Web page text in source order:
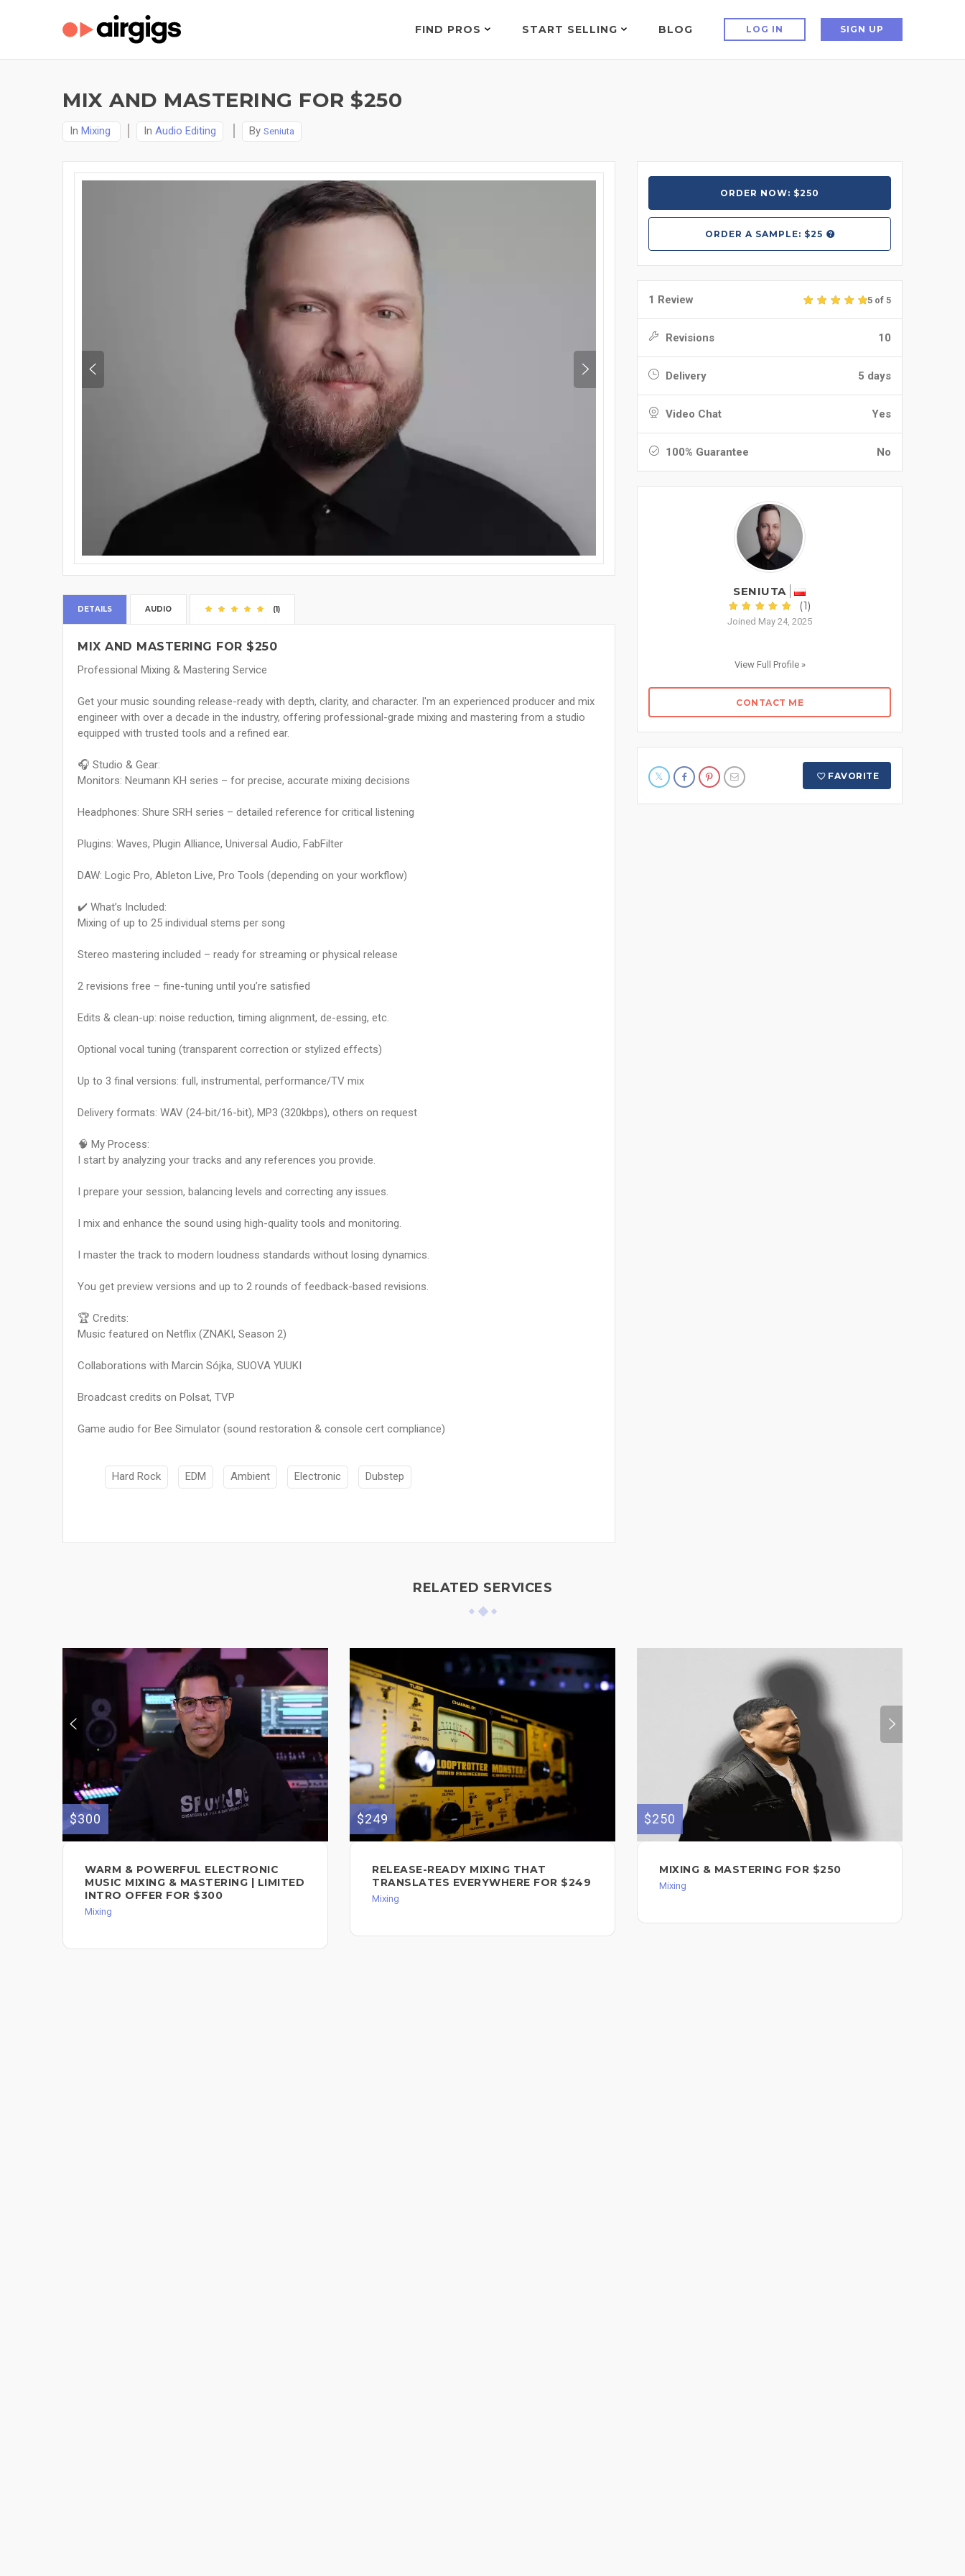
FIND PROS START SELLING BLOG LOG IN SIGN UP
MIX AND MASTERING FOR $250
In Mixing In Audio Editing By Seniuta
DETAILS AUDIO (1)
MIX AND MASTERING FOR $250
Professional Mixing & Mastering Service
Get your music sounding release-ready with depth, clarity, and character. I'm an experienced producer and mix
engineer with over a decade in the industry, offering professional-grade mixing and mastering from a studio
equipped with trusted tools and a refined ear.
🎧 Studio & Gear:
Monitors: Neumann KH series – for precise, accurate mixing decisions
Headphones: Shure SRH series – detailed reference for critical listening
Plugins: Waves, Plugin Alliance, Universal Audio, FabFilter
DAW: Logic Pro, Ableton Live, Pro Tools (depending on your workflow)
✔️ What’s Included:
Mixing of up to 25 individual stems per song
Stereo mastering included – ready for streaming or physical release
2 revisions free – fine-tuning until you’re satisfied
Edits & clean-up: noise reduction, timing alignment, de-essing, etc.
Optional vocal tuning (transparent correction or stylized effects)
Up to 3 final versions: full, instrumental, performance/TV mix
Delivery formats: WAV (24-bit/16-bit), MP3 (320kbps), others on request
🧠 My Process:
I start by analyzing your tracks and any references you provide.
I prepare your session, balancing levels and correcting any issues.
I mix and enhance the sound using high-quality tools and monitoring.
I master the track to modern loudness standards without losing dynamics.
You get preview versions and up to 2 rounds of feedback-based revisions.
🏆 Credits:
Music featured on Netflix (ZNAKI, Season 2)
Collaborations with Marcin Sójka, SUOVA YUUKI
Broadcast credits on Polsat, TVP
Game audio for Bee Simulator (sound restoration & console cert compliance)
Hard Rock EDM Ambient Electronic Dubstep
ORDER NOW: $250
ORDER ASAMPLE: $25
1 Review 5 of 5
Revisions 10
Delivery 5 days
Video Chat Yes
100% Guarantee No
SENIUTA
(1)
Joined May 24, 2025
View Full Profile »
CONTACT ME
FAVORITE
RELATED SERVICES
$300
WARM & POWERFUL ELECTRONIC
MUSIC MIXING & MASTERING | LIMITED
INTRO OFFER FOR $300
Mixing
$249
RELEASE-READY MIXING THAT
TRANSLATES EVERYWHERE FOR $249
Mixing
$250
MIXING & MASTERING FOR $250
Mixing